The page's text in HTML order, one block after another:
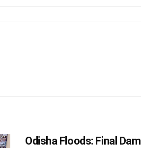
Odisha Floods: Final